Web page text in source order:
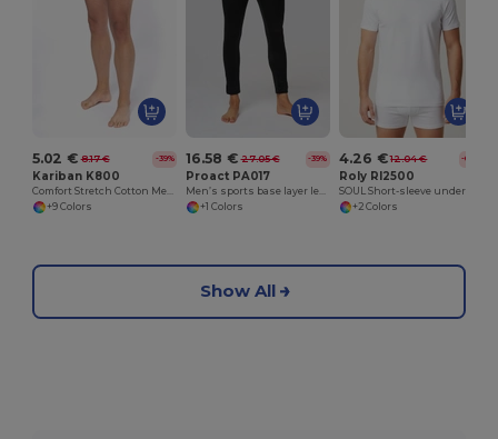
5.02 € 8.17 € -39%
Kariban K800
+9 Colors
16.58 € 27.05 € -39%
Proact PA017
+1 Colors
4.26 € 12.04 € -65%
Roly RI2500
+2 Colors
Show All